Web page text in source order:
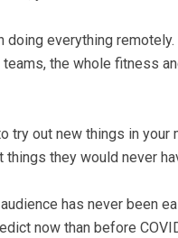
everything
the whole fitness
try out new things in
they would never
has never been
now than before